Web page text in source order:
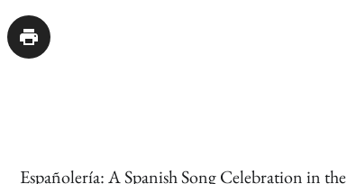
Españolería: A Spanish Song Celebration in the